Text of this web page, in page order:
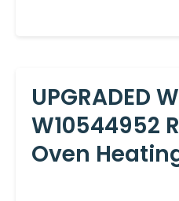
UPGRADED
W10544952
Oven